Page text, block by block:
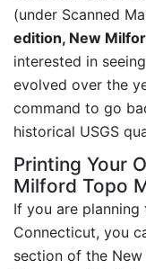
(under Scanned
edition, New
interested in
evolved over the
command to go
historical USGS
Printing Your
Milford Topo
If you are
Connecticut, you
section of the